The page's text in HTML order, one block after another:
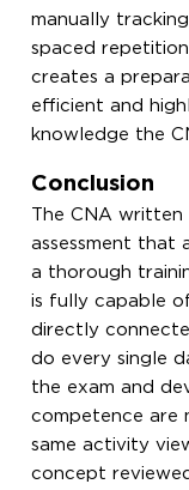
manually
spaced
creates a
efficient and
knowledge the
Conclusion
The CNA
assessment that
a thorough
is fully capable
directly
do every single
the exam and
competence are
same activity
concept